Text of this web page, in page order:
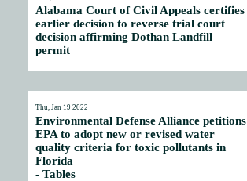
Alabama Court of Civil Appeals certifies
earlier decision to reverse trial court
decision affirming Dothan Landfill
permit
Thu, Jan 19 2022
Environmental Defense Alliance petitions
EPA to adopt new or revised water
quality criteria for toxic pollutants in
Florida
- Tables